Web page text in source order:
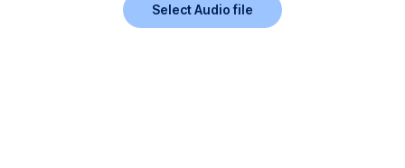
Select Audio file